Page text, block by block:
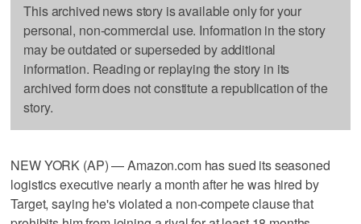
This archived news story is available only for your
personal, non-commercial use. Information in the story
may be outdated or superseded by additional
information. Reading or replaying the story in its
archived form does not constitute a republication of the
story.
NEW YORK (AP) — Amazon.com has sued its seasoned
logistics executive nearly a month after he was hired by
Target, saying he's violated a non-compete clause that